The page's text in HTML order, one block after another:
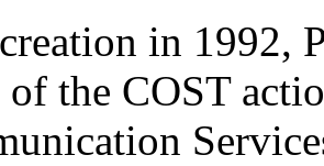
in 1992,
of the COST